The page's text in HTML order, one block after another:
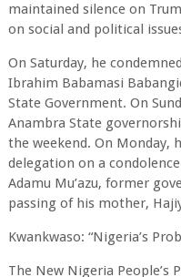
maintained silence on
on social and political
On Saturday, he
Ibrahim Babamasi
State Government. On
Anambra State
the weekend. On Monday,
delegation on a
Adamu Mu’azu, former
passing of his mother,
Kwankwaso: “Nigeria’s
The New Nigeria People’s